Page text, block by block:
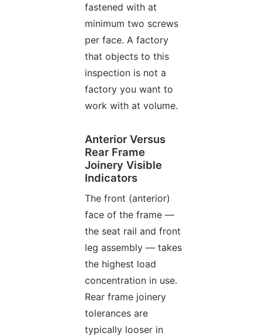
fastened with at
minimum two screws
per face. A factory
that objects to this
inspection is not a
factory you want to
work with at volume.
Anterior Versus
Rear Frame
Joinery Visible
Indicators
The front (anterior)
face of the frame —
the seat rail and front
leg assembly — takes
the highest load
concentration in use.
Rear frame joinery
tolerances are
typically looser in